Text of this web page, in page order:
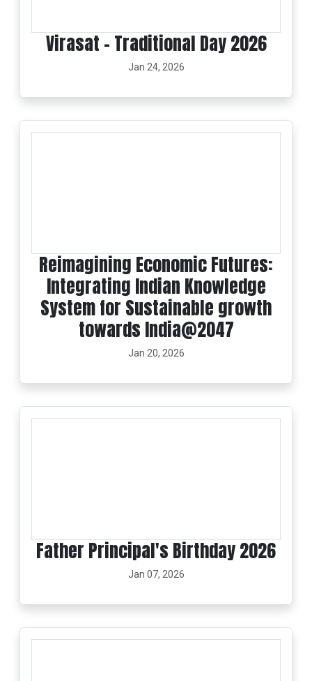
Virasat - Traditional Day 2026
Jan 24, 2026
Reimagining Economic Futures:
Integrating Indian Knowledge
System for Sustainable growth
towards India@2047
Jan 20, 2026
Father Principal's Birthday 2026
Jan 07, 2026